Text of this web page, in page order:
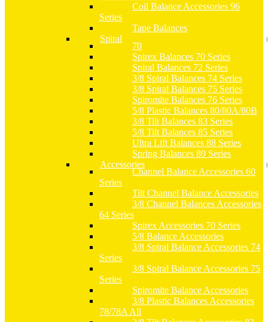
Coil Balance Accessories 96
Series
Tape Balances
Spiral
70
Spirex Balances 70 Series
Spiral Balances 72 Series
3/8 Spiral Balances 74 Series
3/8 Spiral Balances 75 Series
Spiromite Balances 76 Series
5/8 Plastic Balances 80/80A/80B
3/8 Tilt Balances 83 Series
5/8 Tilt Balances 85 Series
Ultra Lift Balances 88 Series
Spring Balances 89 Series
Accessories
Channel Balance Accessories 60
Series
Tilt Channel Balance Accessories
3/8 Channel Balances Accessories
64 Series
Spirex Accessories 70 Series
5/8 Balance Accessories
3/8 Spiral Balance Accessories 74
Series
3/8 Spiral Balance Accessories 75
Series
Spiromite Balance Accessories
3/8 Plastic Balances Accessories
78/78A All